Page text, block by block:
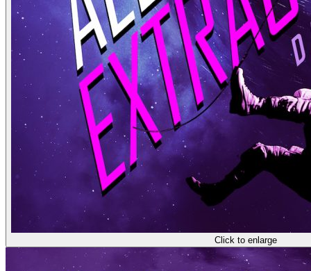
Click to enlarge